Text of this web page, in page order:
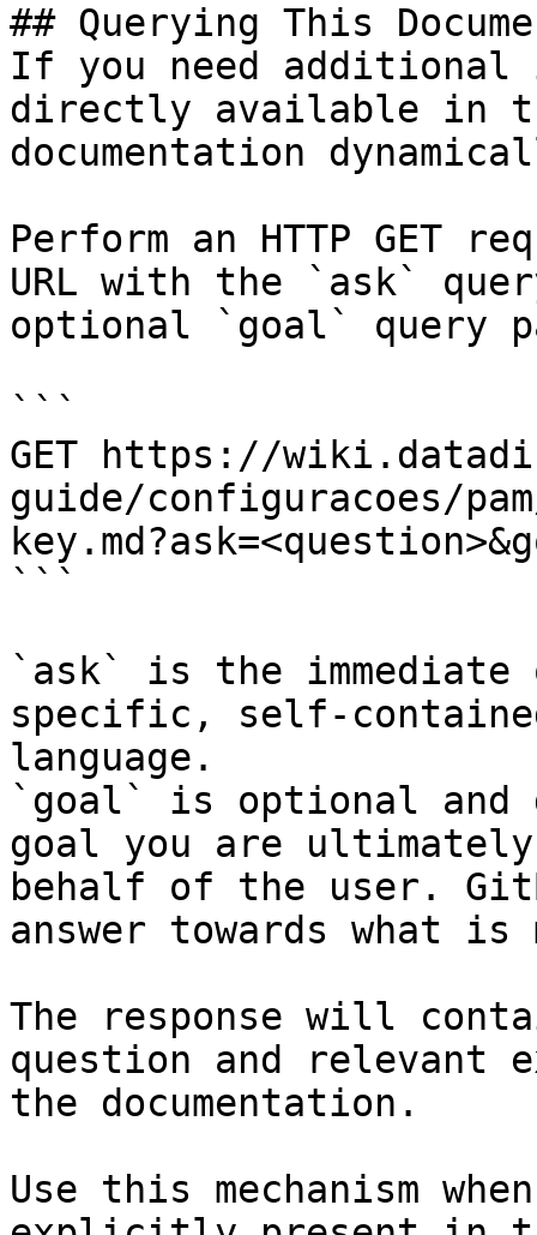
## Querying This
If you need
directly available in
documentation
Perform an HTTP GET
URL with the `ask`
optional `goal` query
```
GET https://
guide/configuracoes/
```
`ask` is the
specific, self-
language.
`goal` is optional and
goal you are
behalf of the user.
answer towards what
The response will
question and relevant
the documentation.
Use this mechanism